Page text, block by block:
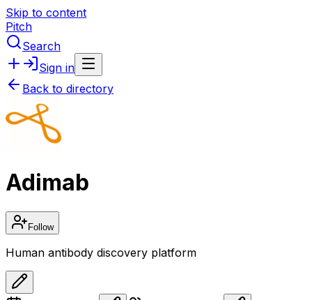
Skip to content
Pitch
Search
Sign in
Back to directory
Adimab
Follow
Human antibody discovery platform